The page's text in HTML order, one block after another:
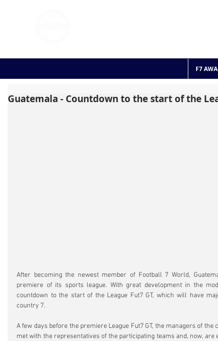
F7
Guatemala - Countdown to the start of the
After becoming the newest member of Football 7 World,
premiere of its sports league. With great development in the
countdown to the start of the League Fut7 GT, which will have
country 7.
A few days before the premiere League Fut7 GT, the managers of the
met with the representatives of the participating teams and, now,